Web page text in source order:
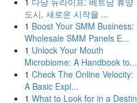
도시, 새로운 시작을 ...
1 Boost Your SMM Business:
Wholesale SMM Panels E...
1 Unlock Your Mouth
Microbiome: A Handbook to...
1 Check The Online Velocity:
A Basic Expl...
1 What to Look for in a Destin